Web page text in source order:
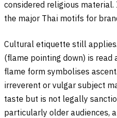
considered religious
the major Thai motifs for
Cultural etiquette still
(flame pointing down) is read
flame form symbolises
irreverent or vulgar subject
taste but is not legally
particularly older audiences,